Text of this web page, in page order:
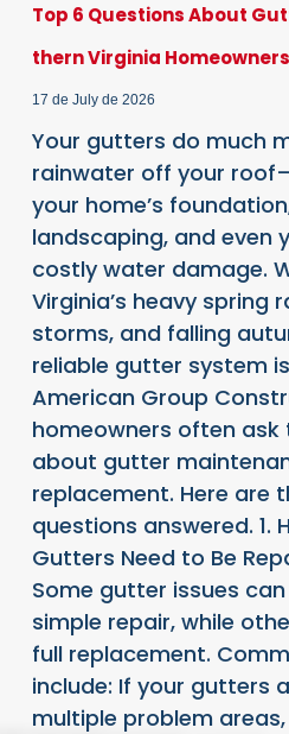
Top 6 Questions About
thern Virginia Homeowners
17 de July de 2026
Your gutters do much
rainwater off your
your home’s
landscaping, and even
costly water damage.
Virginia’s heavy spring
storms, and falling
reliable gutter system
American Group
homeowners often
about gutter
replacement. Here are
questions answered. 1.
Gutters Need to Be
Some gutter issues
simple repair, while
full replacement.
include: If your gutters
multiple problem areas,